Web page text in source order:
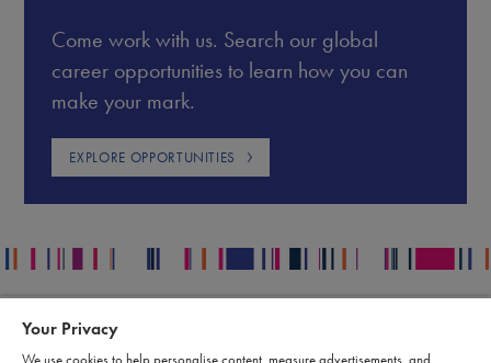
Come work with us. Search our global
career opportunities to learn how you can
make your mark.
EXPLORE OPPORTUNITIES
Your Privacy
We use cookies to help personalise content, measure advertisements, and